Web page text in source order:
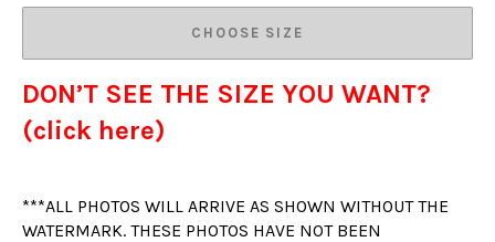
CHOOSE SIZE
DON’T SEE THE SIZE YOU WANT?
(click here)
***ALL PHOTOS WILL ARRIVE AS SHOWN WITHOUT THE
WATERMARK. THESE PHOTOS HAVE NOT BEEN